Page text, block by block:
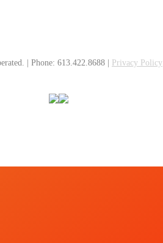
| Phone: 613.422.8688 | Privacy Policy